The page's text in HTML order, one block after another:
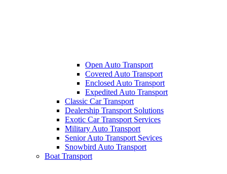
Open Auto Transport
Covered Auto Transport
Enclosed Auto Transport
Expedited Auto Transport
Classic Car Transport
Dealership Transport Solutions
Exotic Car Transport Services
Military Auto Transport
Senior Auto Transport Sevices
Snowbird Auto Transport
Boat Transport